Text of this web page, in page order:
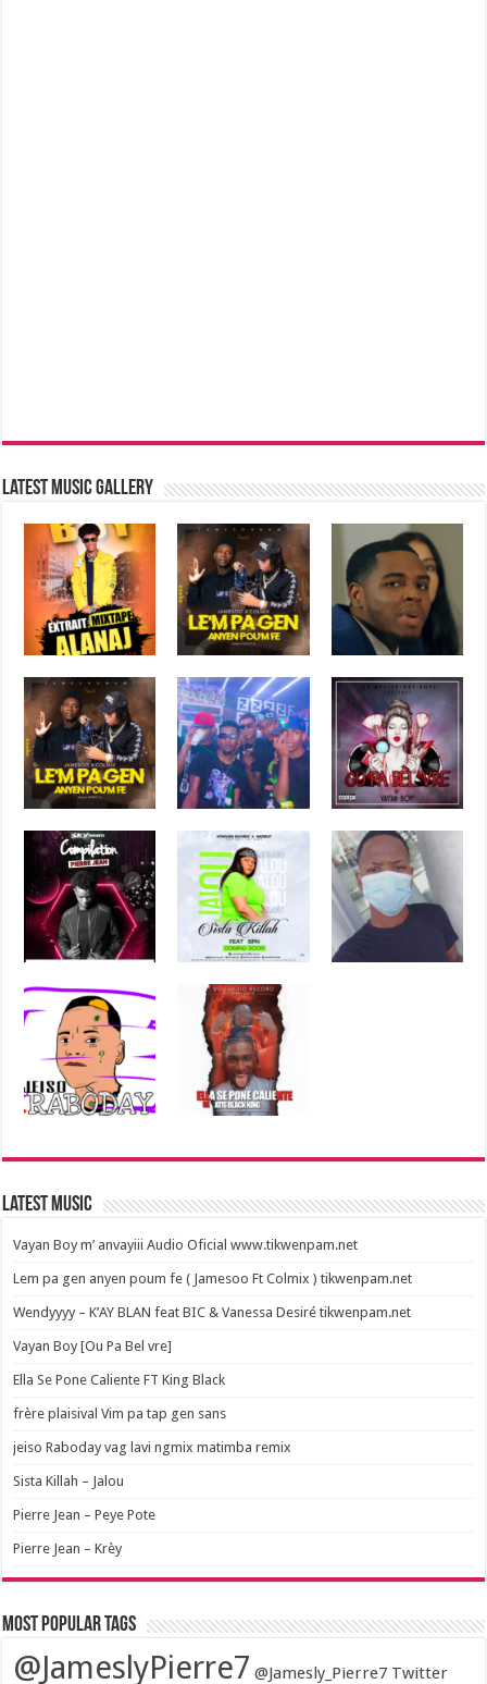
Latest music Gallery
Latest Music
Vayan Boy m’ anvayiii Audio Oficial www.tikwenpam.net
Lem pa gen anyen poum fe ( Jamesoo Ft Colmix ) tikwenpam.net
Wendyyyy – K’AY BLAN feat BIC & Vanessa Desiré tikwenpam.net
Vayan Boy [Ou Pa Bel vre]
Ella Se Pone Caliente FT King Black
frère plaisival Vim pa tap gen sans
jeiso Raboday vag lavi ngmix matimba remix
Sista Killah – Jalou
Pierre Jean – Peye Pote
Pierre Jean – Krèy
Most popular tags
@JameslyPierre7 @Jamesly_Pierre7 Twitter